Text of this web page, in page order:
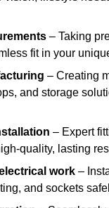
– Taking
fit in your
– Creating
and storage
– Expert
quality, lasting
work –
and sockets